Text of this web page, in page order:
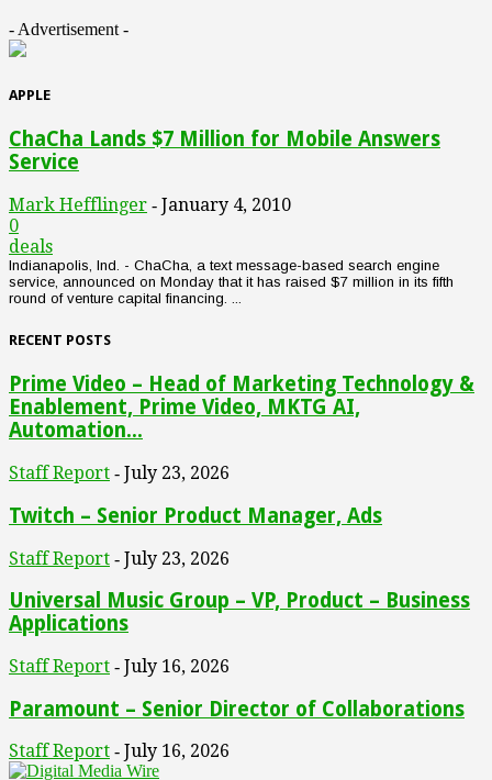
- Advertisement -
APPLE
ChaCha Lands $7 Million for Mobile Answers
Service
Mark Hefflinger - January 4, 2010
0
deals
Indianapolis, Ind. - ChaCha, a text message-based search engine
service, announced on Monday that it has raised $7 million in its fifth
round of venture capital financing. ...
RECENT POSTS
Prime Video – Head of Marketing Technology &
Enablement, Prime Video, MKTG AI,
Automation...
Staff Report - July 23, 2026
Twitch – Senior Product Manager, Ads
Staff Report - July 23, 2026
Universal Music Group – VP, Product – Business
Applications
Staff Report - July 16, 2026
Paramount – Senior Director of Collaborations
Staff Report - July 16, 2026